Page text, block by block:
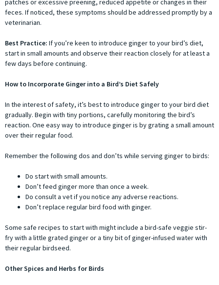
patches or excessive preening, reduced appetite or changes in their
feces. If noticed, these symptoms should be addressed promptly by a
veterinarian.
Best Practice: If you’re keen to introduce ginger to your bird’s diet,
start in small amounts and observe their reaction closely for at least a
few days before continuing.
How to Incorporate Ginger into a Bird’s Diet Safely
In the interest of safety, it’s best to introduce ginger to your bird diet
gradually. Begin with tiny portions, carefully monitoring the bird’s
reaction. One easy way to introduce ginger is by grating a small amount
over their regular food.
Remember the following dos and don’ts while serving ginger to birds:
Do start with small amounts.
Don’t feed ginger more than once a week.
Do consult a vet if you notice any adverse reactions.
Don’t replace regular bird food with ginger.
Some safe recipes to start with might include a bird-safe veggie stir-
fry with a little grated ginger or a tiny bit of ginger-infused water with
their regular birdseed.
Other Spices and Herbs for Birds